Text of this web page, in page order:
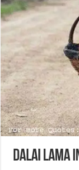
Dalai